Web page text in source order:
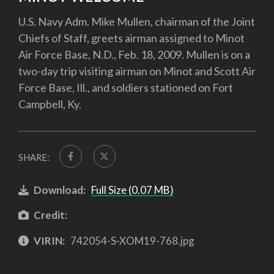
U.S. Navy Adm. Mike Mullen, chairman of the Joint
Chiefs of Staff, greets airman assigned to Minot
Air Force Base, N.D., Feb. 18, 2009. Mullen is on a
two-day trip visiting airman on Minot and Scott Air
Force Base, Ill., and soldiers stationed on Fort
Campbell, Ky.
SHARE:
Download: Full Size (0.07 MB)
Credit:
VIRIN: 742054-S-XOM19-768.jpg